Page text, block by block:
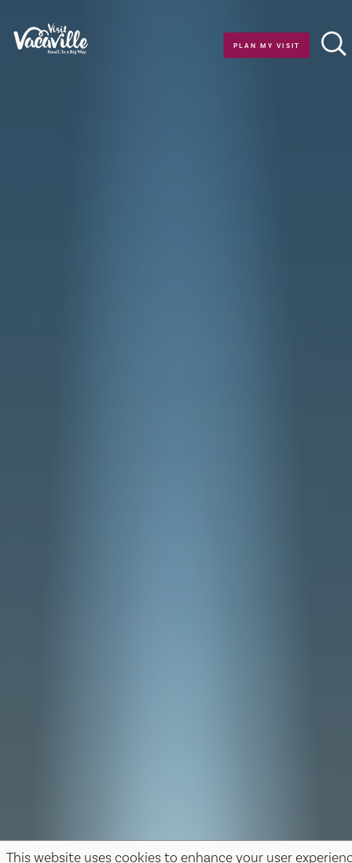
This website uses cookies to enhance your user
Skip to content
PLAN MY VISIT